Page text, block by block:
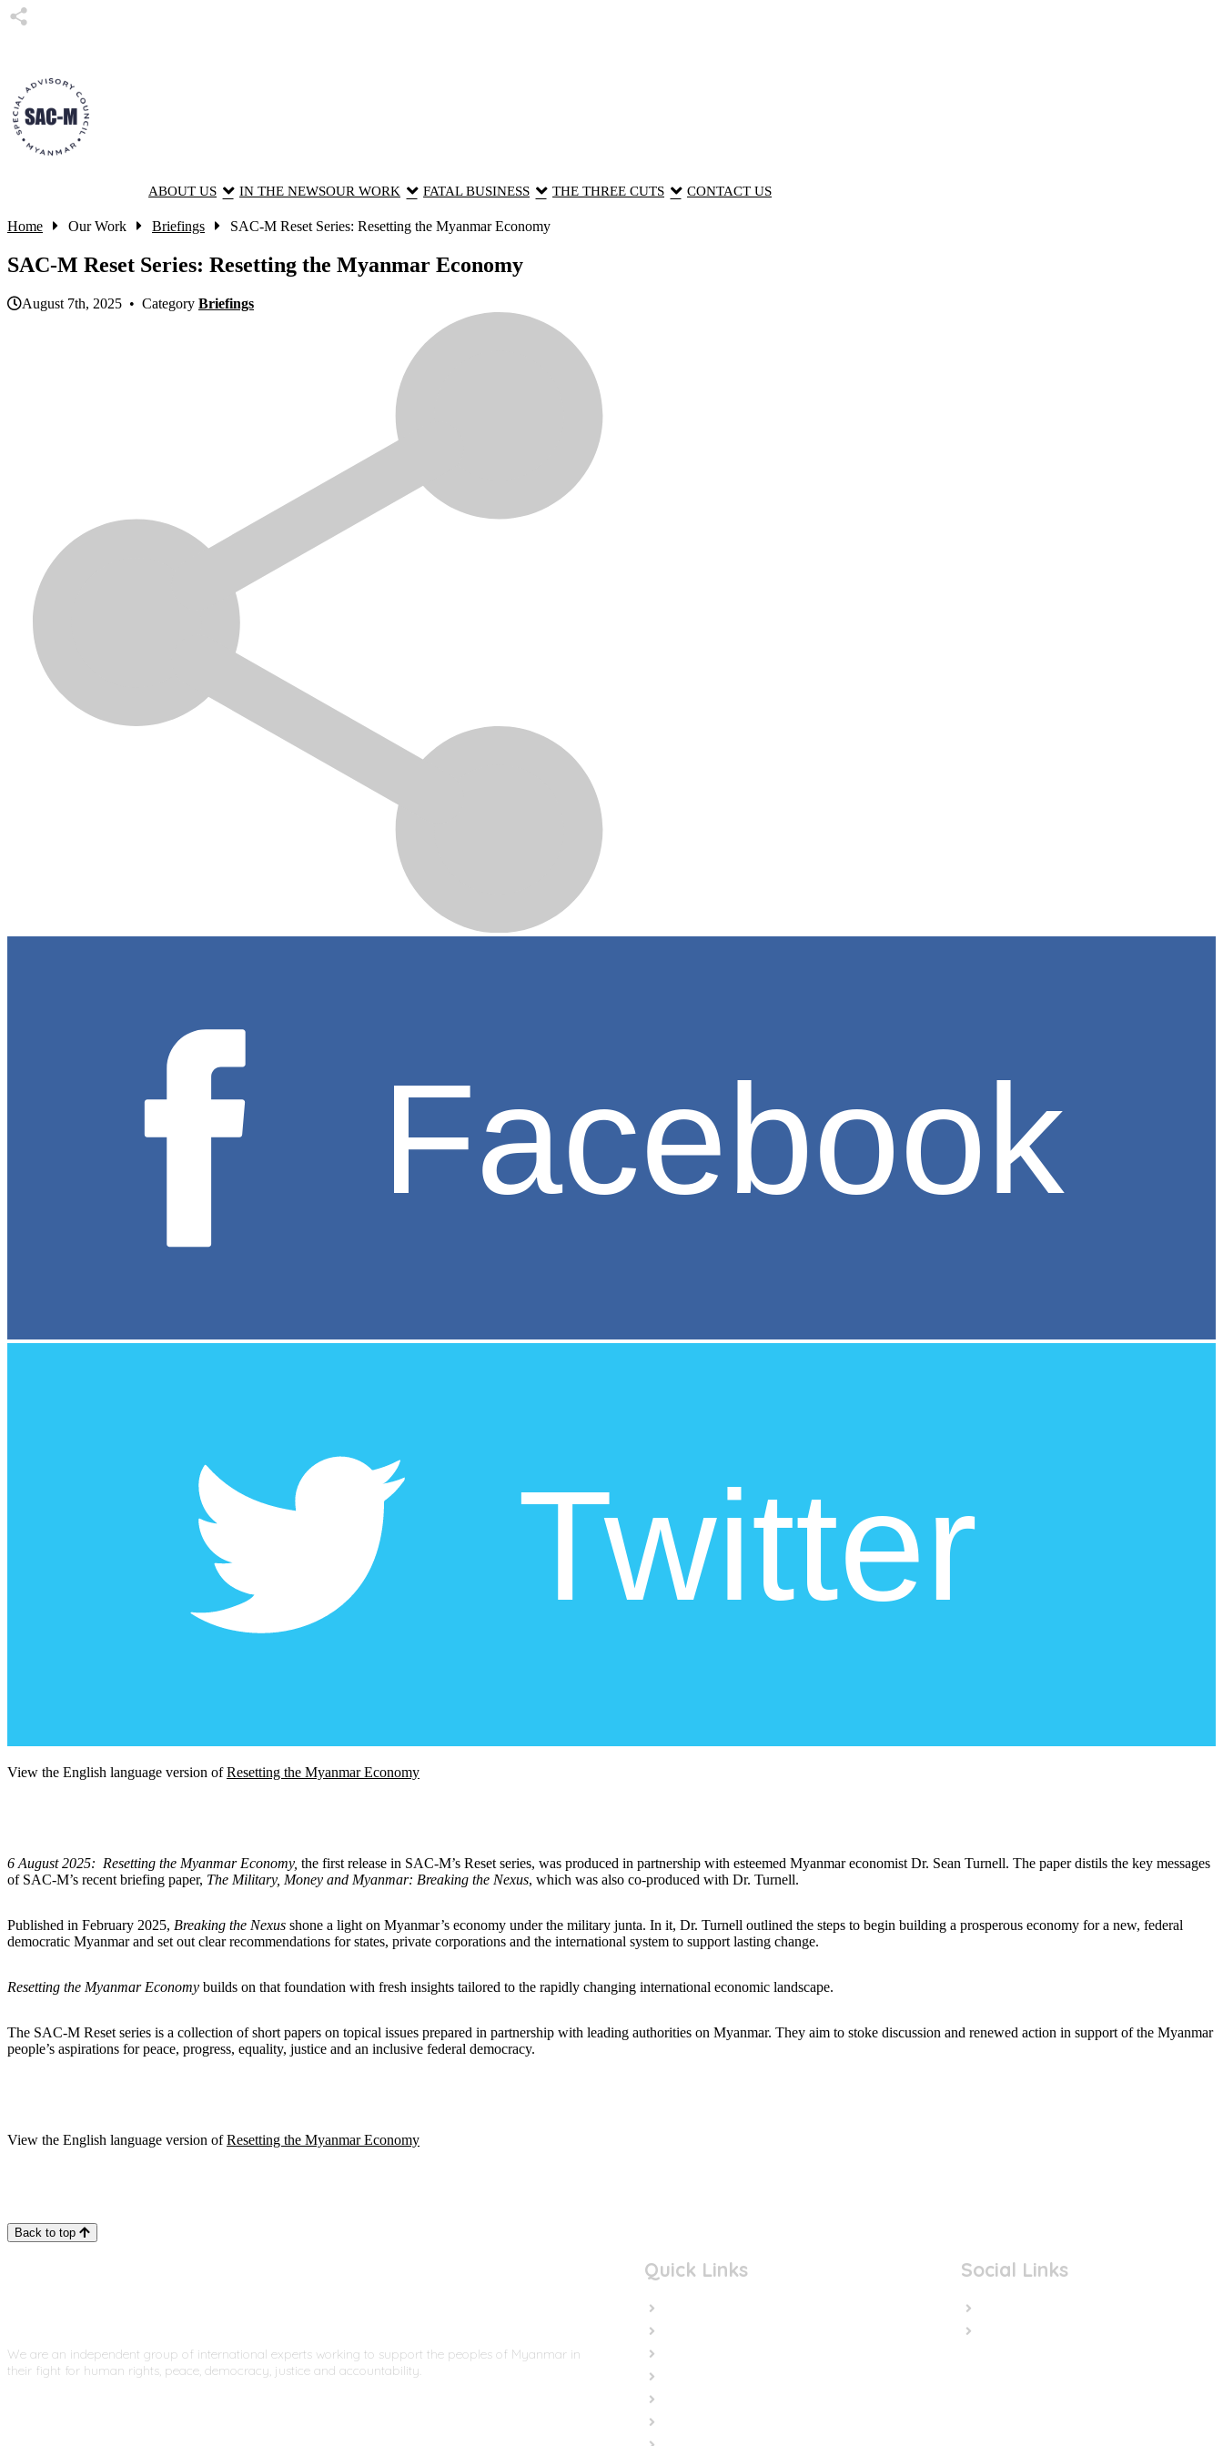
ABOUT US IN THE NEWSOUR WORK FATAL BUSINESS THE THREE CUTS CONTACT US
Home Our Work Briefings SAC-M Reset Series: Resetting the Myanmar Economy
SAC-M Reset Series: Resetting the Myanmar Economy
August 7th, 2025 • Category Briefings
View the English language version ofResetting the Myanmar Economy
6 August 2025: Resetting the Myanmar Economy, the first release in SAC-M’s Reset series, was produced in partnership with esteemed Myanmar economist Dr. Sean Turnell. The paper distils the key messages
of SAC-M’s recent briefing paper, The Military, Money and Myanmar: Breaking the Nexus, which was also co-produced with Dr. Turnell.
Published in February 2025, Breaking the Nexus shone a light on Myanmar’s economy under the military junta. In it, Dr. Turnell outlined the steps to begin building a prosperous economy for a new, federal
democratic Myanmar and set out clear recommendations for states, private corporations and the international system to support lasting change.
Resetting the Myanmar Economy builds on that foundation with fresh insights tailored to the rapidly changing international economic landscape.
The SAC-M Reset series is a collection of short papers on topical issues prepared in partnership with leading authorities on Myanmar. They aim to stoke discussion and renewed action in support of the Myanmar
people’s aspirations for peace, progress, equality, justice and an inclusive federal democracy.
View the English language version ofResetting the Myanmar Economy
Back to top
We are an independent group of international experts working to support the peoples of Myanmar in
their fight for human rights, peace, democracy, justice and accountability.
Quick Links Social Links